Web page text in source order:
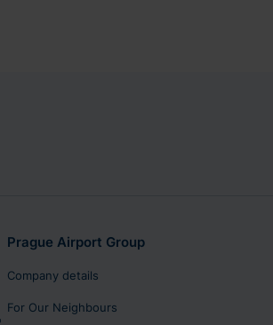
Prague Airport Group
Company details
For Our Neighbours